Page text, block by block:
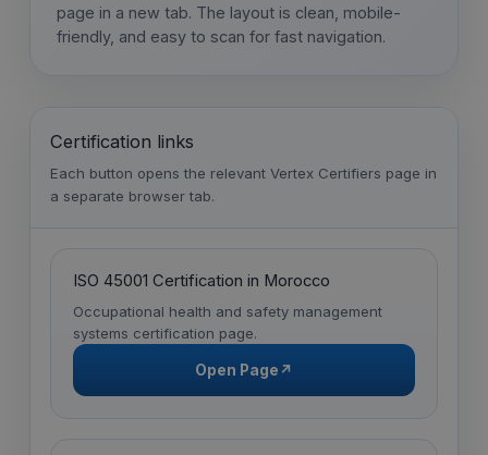
page in a new tab. The layout is clean, mobile-
friendly, and easy to scan for fast navigation.
Certification links
Each button opens the relevant Vertex Certifiers page in
a separate browser tab.
ISO 45001 Certification in Morocco
Occupational health and safety management
systems certification page.
Open Page ↗